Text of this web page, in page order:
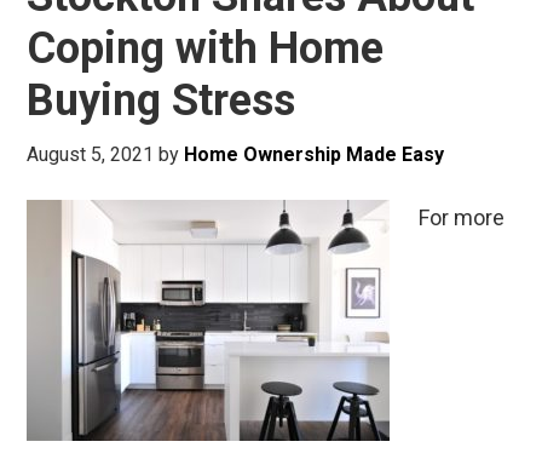
Coping with Home
Buying Stress
August 5, 2021 by Home Ownership Made Easy
For more